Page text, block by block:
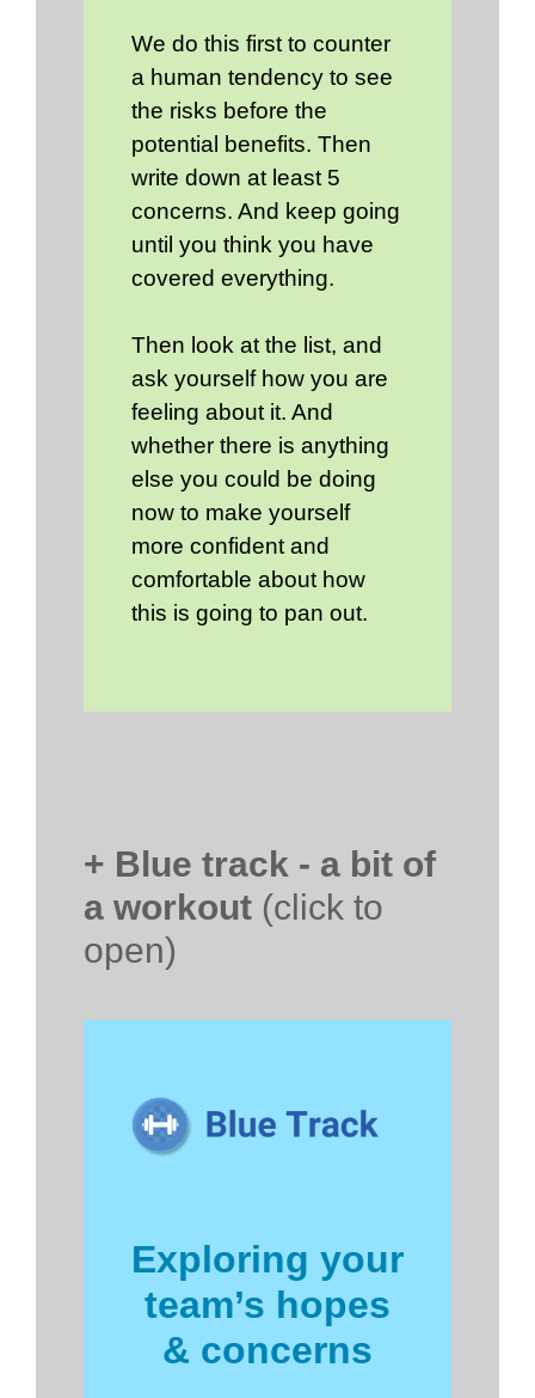
We do this first to counter
a human tendency to see
the risks before the
potential benefits. Then
write down at least 5
concerns. And keep going
until you think you have
covered everything.
Then look at the list, and
ask yourself how you are
feeling about it. And
whether there is anything
else you could be doing
now to make yourself
more confident and
comfortable about how
this is going to pan out.
+ Blue track - a bit of
a workout (click to
open)
Exploring your
team’s hopes
& concerns